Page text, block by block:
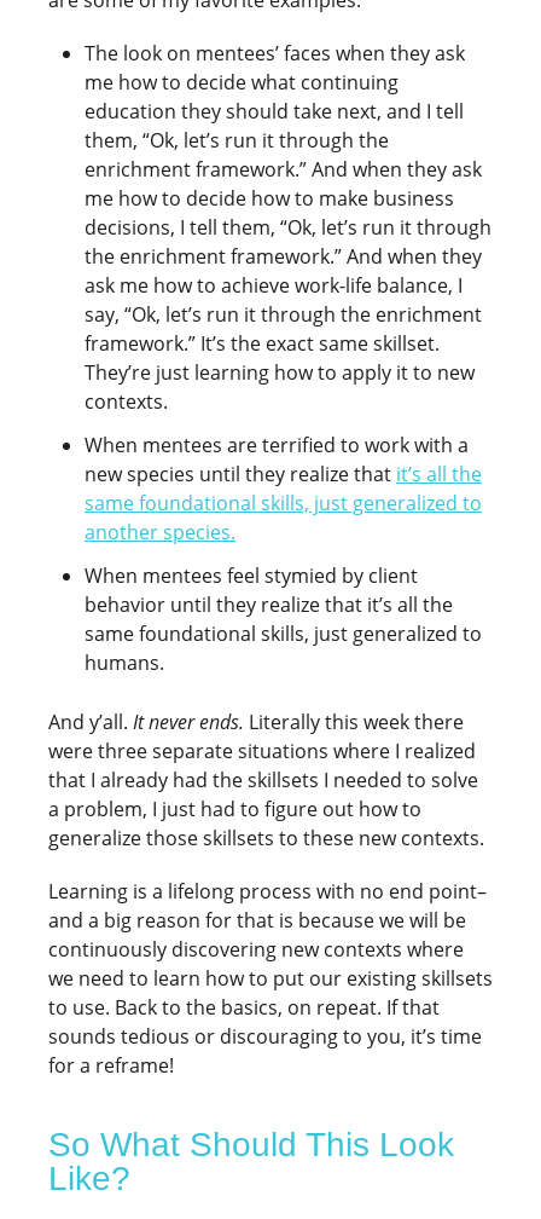
The look on mentees’ faces when they ask
me how to decide what continuing
education they should take next, and I tell
them, “Ok, let’s run it through the
enrichment framework.” And when they ask
me how to decide how to make business
decisions, I tell them, “Ok, let’s run it through
the enrichment framework.” And when they
ask me how to achieve work-life balance, I
say, “Ok, let’s run it through the enrichment
framework.” It’s the exact same skillset.
They’re just learning how to apply it to new
contexts.
When mentees are terrified to work with a
new species until they realize that it’s all the
same foundational skills, just generalized to
another species.
When mentees feel stymied by client
behavior until they realize that it’s all the
same foundational skills, just generalized to
humans.
And y’all. It never ends. Literally this week there
were three separate situations where I realized
that I already had the skillsets I needed to solve
a problem, I just had to figure out how to
generalize those skillsets to these new contexts.
Learning is a lifelong process with no end point–
and a big reason for that is because we will be
continuously discovering new contexts where
we need to learn how to put our existing skillsets
to use. Back to the basics, on repeat. If that
sounds tedious or discouraging to you, it’s time
for a reframe!
So What Should This Look
Like?